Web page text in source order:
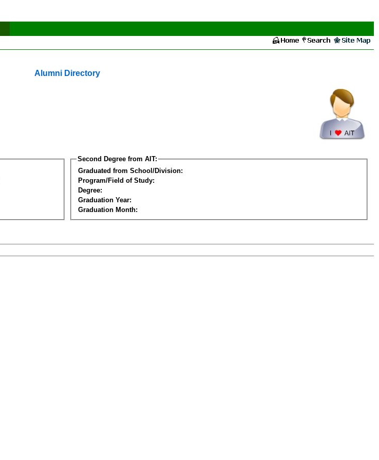
Alumni Directory
Second Degree from AIT:
Graduated from School/Division:
Program/Field of Study:
Degree:
Graduation Year:
Graduation Month: